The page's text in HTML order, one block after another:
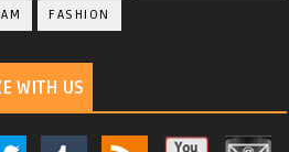
FASHION
WITH US